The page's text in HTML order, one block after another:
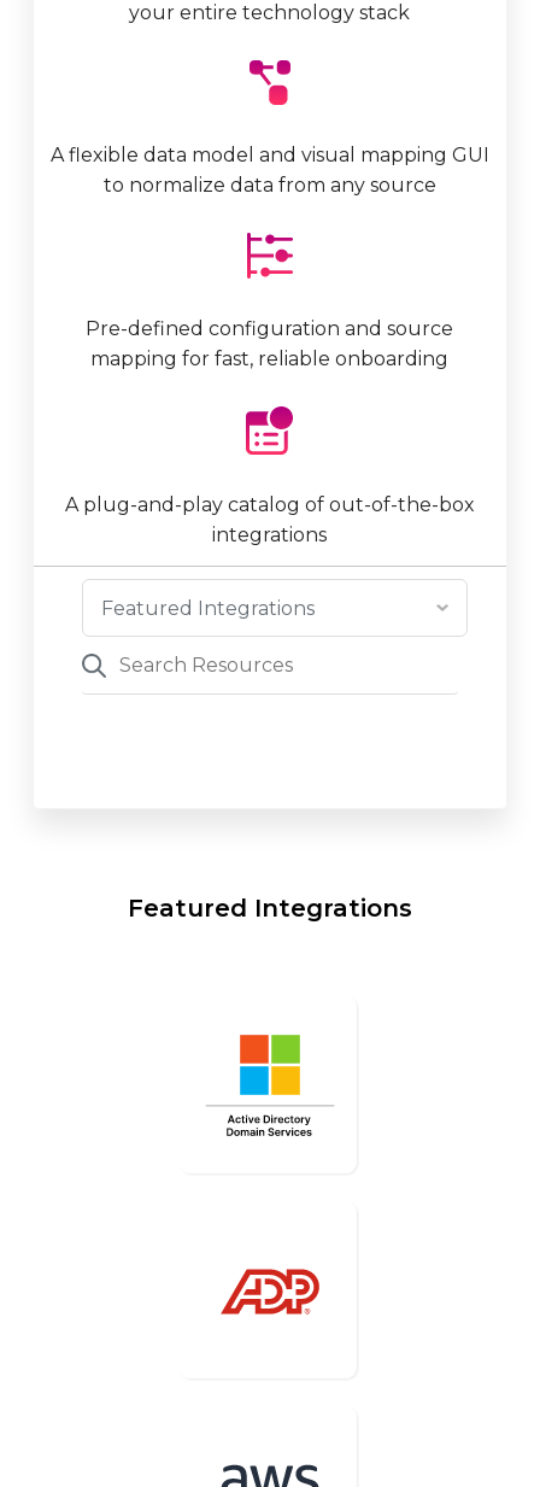
your entire technology stack
A flexible data model and visual mapping GUI
to normalize data from any source
Pre-defined configuration and source
mapping for fast, reliable onboarding
A plug-and-play catalog of out-of-the-box
integrations
Featured Integrations